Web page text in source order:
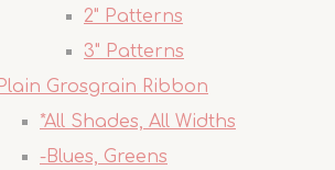
2" Patterns
3" Patterns
Plain Grosgrain Ribbon
*All Shades, All Widths
-Blues, Greens